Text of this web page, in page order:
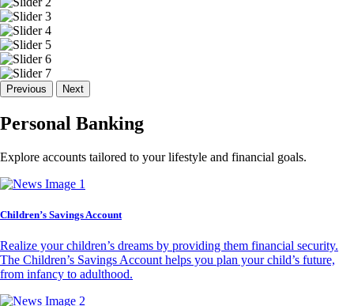
Previous Next
Personal Banking
Explore accounts tailored to your lifestyle and financial goals.
Children’s Savings Account
Realize your children’s dreams by providing them financial security.
The Children’s Savings Account helps you plan your child’s future,
from infancy to adulthood.